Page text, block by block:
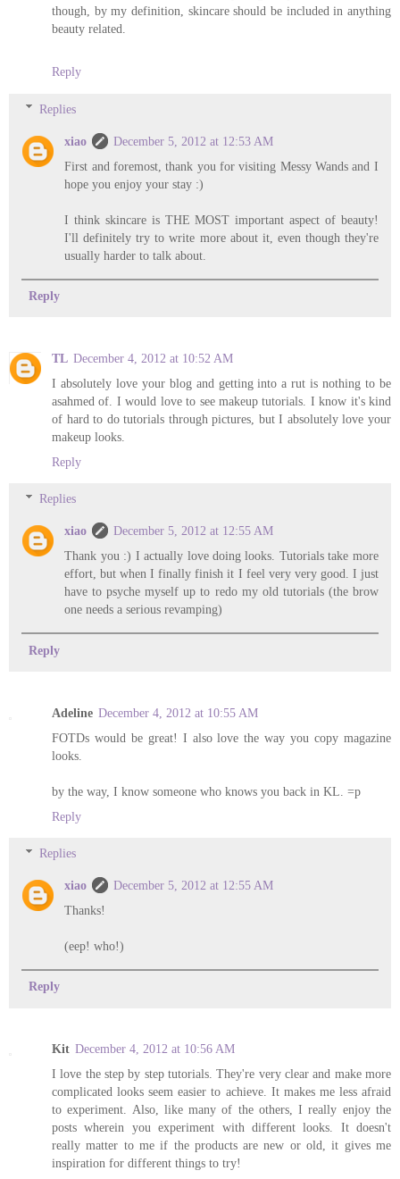
though, by my definition, skincare should be included in anything
beauty related.
Reply
Replies
xiao
December 5, 2012 at 12:53 AM
First and foremost, thank you for visiting Messy Wands and I
hope you enjoy your stay :)
I think skincare is THE MOST important aspect of beauty!
I'll definitely try to write more about it, even though they're
usually harder to talk about.
Reply
TL December 4, 2012 at 10:52 AM
I absolutely love your blog and getting into a rut is nothing to be
asahmed of. I would love to see makeup tutorials. I know it's kind
of hard to do tutorials through pictures, but I absolutely love your
makeup looks.
Reply
Replies
xiao
December 5, 2012 at 12:55 AM
Thank you :) I actually love doing looks. Tutorials take more
effort, but when I finally finish it I feel very very good. I just
have to psyche myself up to redo my old tutorials (the brow
one needs a serious revamping)
Reply
Adeline December 4, 2012 at 10:55 AM
FOTDs would be great! I also love the way you copy magazine
looks.
by the way, I know someone who knows you back in KL. =p
Reply
Replies
xiao
December 5, 2012 at 12:55 AM
Thanks!
(eep! who!)
Reply
Kit December 4, 2012 at 10:56 AM
I love the step by step tutorials. They're very clear and make more
complicated looks seem easier to achieve. It makes me less afraid
to experiment. Also, like many of the others, I really enjoy the
posts wherein you experiment with different looks. It doesn't
really matter to me if the products are new or old, it gives me
inspiration for different things to try!